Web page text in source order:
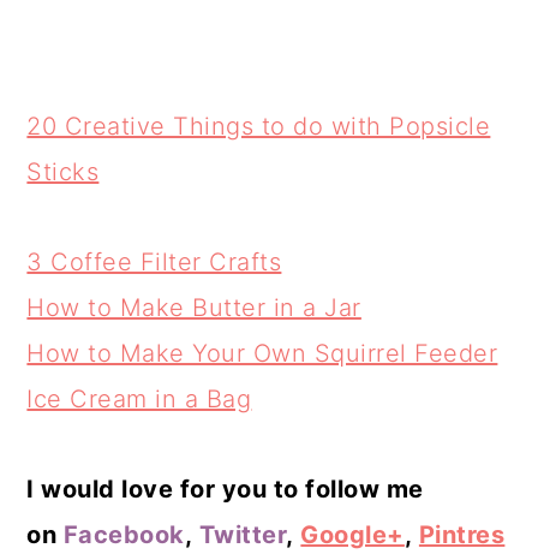
20 Creative Things to do with Popsicle
Sticks
3 Coffee Filter Crafts
How to Make Butter in a Jar
How to Make Your Own Squirrel Feeder
Ice Cream in a Bag
I would love for you to follow me
on Facebook, Twitter, Google+ , Pintres